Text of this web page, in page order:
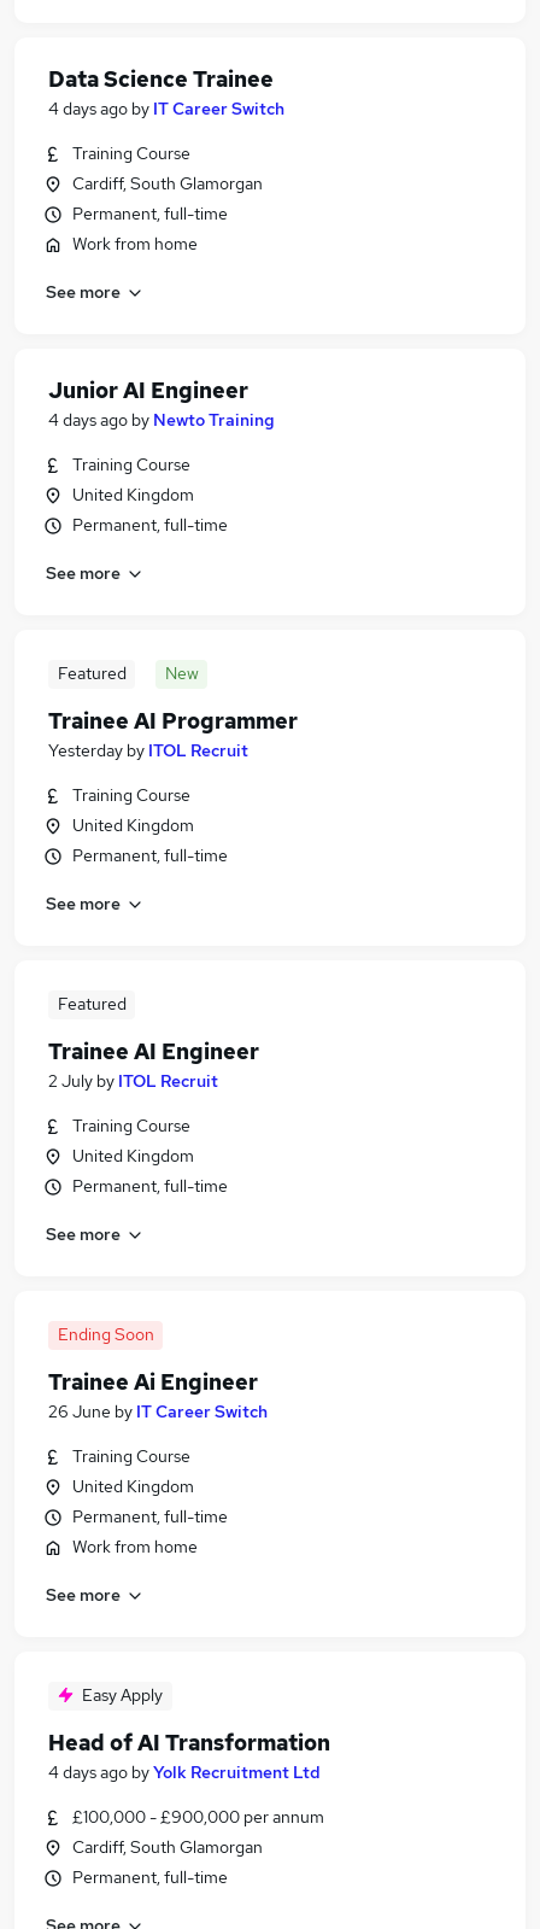
Data Science Trainee
4 days ago by IT Career Switch
Training Course
Cardiff, South Glamorgan
Permanent, full-time
Work from home
See more
Junior AI Engineer
4 days ago by Newto Training
Training Course
United Kingdom
Permanent, full-time
See more
Featured New
Trainee AI Programmer
Yesterday by ITOL Recruit
Training Course
United Kingdom
Permanent, full-time
See more
Featured
Trainee AI Engineer
2 July by ITOL Recruit
Training Course
United Kingdom
Permanent, full-time
See more
Ending Soon
Trainee Ai Engineer
26 June by IT Career Switch
Training Course
United Kingdom
Permanent, full-time
Work from home
See more
Easy Apply
Head of AI Transformation
4 days ago byYolk Recruitment Ltd
£100,000 - £900,000 per annum
Cardiff, South Glamorgan
Permanent, full-time